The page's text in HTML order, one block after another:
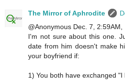
The Mirror of Aphrodite
@Anonymous Dec. 7, 2:59AM,
I'm not sure about this one.
date from him doesn't make
your boyfriend if:
1) You both have exchanged "I